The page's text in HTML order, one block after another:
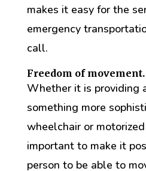
makes it easy for the
emergency
call.
Freedom of movement.
Whether it is providing
something more
wheelchair or
important to make it
person to be able to